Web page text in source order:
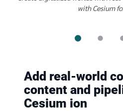
with Cesium
Add real-world
content and
Cesium ion